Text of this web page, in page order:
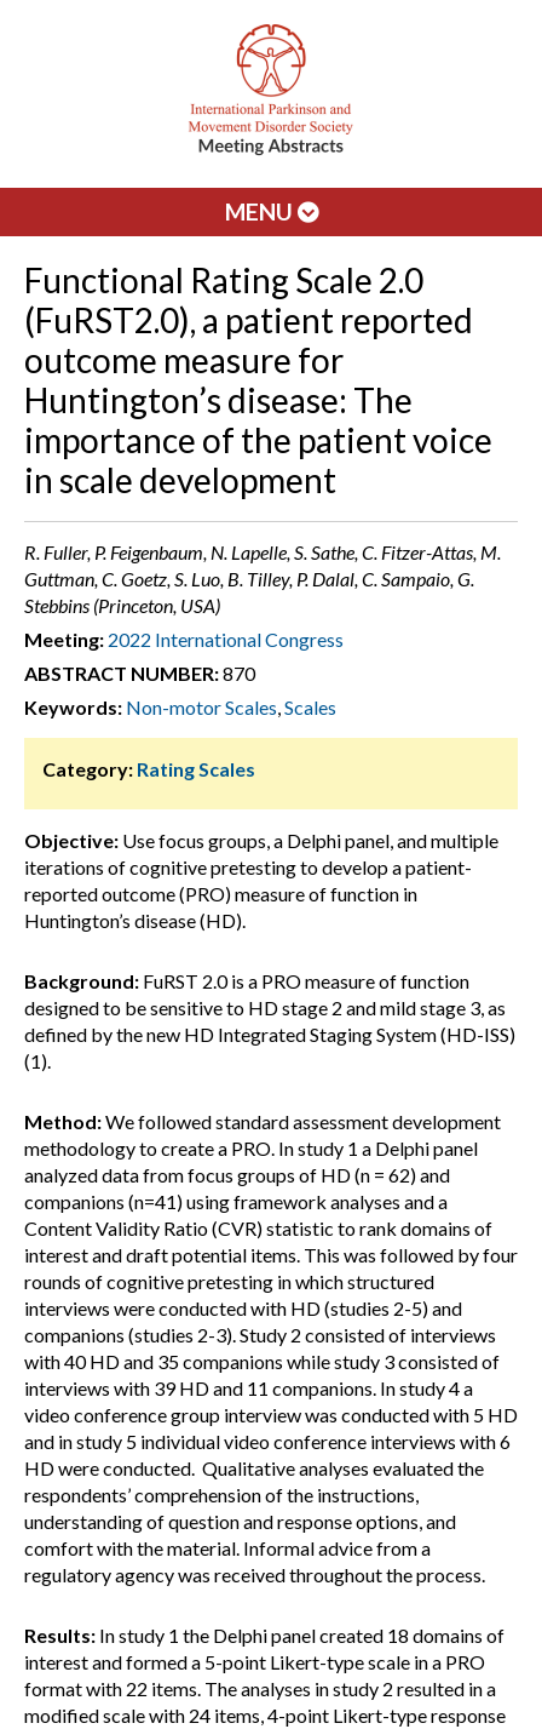
MENU
Functional Rating Scale 2.0
(FuRST2.0), a patient reported
outcome measure for
Huntington’s disease: The
importance of the patient voice
in scale development
R. Fuller, P. Feigenbaum, N. Lapelle, S. Sathe, C. Fitzer-Attas, M.
Guttman, C. Goetz, S. Luo, B. Tilley, P. Dalal, C. Sampaio, G.
Stebbins (Princeton, USA)
Meeting: 2022 International Congress
ABSTRACT NUMBER:870
Keywords: Non-motor Scales,Scales
Category: Rating Scales
Objective: Use focus groups, a Delphi panel, and multiple
iterations of cognitive pretesting to develop a patient-
reported outcome (PRO) measure of function in
Huntington’s disease (HD).
Background: FuRST 2.0 is a PRO measure of function
designed to be sensitive to HD stage 2 and mild stage 3, as
defined by the new HD Integrated Staging System (HD-ISS)
(1).
Method:We followed standard assessment development
methodology to create a PRO. In study 1 a Delphi panel
analyzed data from focus groups of HD (n = 62) and
companions (n=41) using framework analyses and a
Content Validity Ratio (CVR) statistic to rank domains of
interest and draft potential items. This was followed by four
rounds of cognitive pretesting in which structured
interviews were conducted with HD (studies 2-5) and
companions (studies 2-3). Study 2 consisted of interviews
with 40 HD and 35 companions while study 3 consisted of
interviews with 39 HD and 11 companions. In study 4 a
video conference group interview was conducted with 5 HD
and in study 5 individual video conference interviews with 6
HD were conducted. Qualitative analyses evaluated the
respondents’ comprehension of the instructions,
understanding of question and response options, and
comfort with the material. Informal advice from a
regulatory agency was received throughout the process.
Results: In study 1 the Delphi panel created 18 domains of
interest and formed a 5-point Likert-type scale in a PRO
format with 22 items. The analyses in study 2 resulted in a
modified scale with 24 items, 4-point Likert-type response